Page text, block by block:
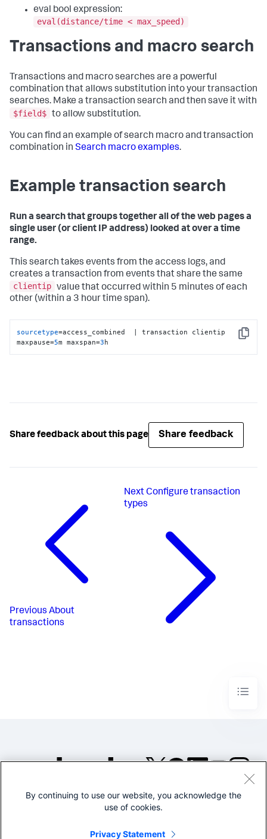
eval bool expression:
eval(distance/time < max_speed)
Transactions and macro search
Transactions and macro searches are a powerful
combination that allows substitution into your transaction
searches. Make a transaction search and then save it with
$field$ to allow substitution.
You can find an example of search macro and transaction
combination in Search macro examples.
Example transaction search
Run a search that groups together all of the web pages a
single user (or client IP address) looked at over a time
range.
This search takes events from the access logs, and
creates a transaction from events that share the same
clientip value that occurred within 5 minutes of each
other (within a 3 hour time span).
Copy
sourcetype=access_combined  | transaction clientip
maxpause=5m maxspan=3h
Share feedback about this page Share feedback
Previous About
transactions
Next Configure transaction
types
©2005-2026 Splunk Inc. All
Legal
By continuing to use our website, you acknowledge the
use of cookies.
Privacy Statement